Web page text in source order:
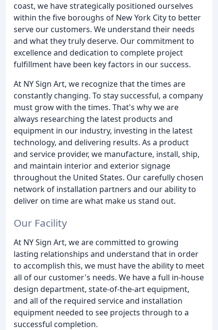
coast, we have strategically positioned ourselves
within the five boroughs of New York City to better
serve our customers. We understand their needs
and what they truly deserve. Our commitment to
excellence and dedication to complete project
fulfillment have been key factors in our success.
At NY Sign Art, we recognize that the times are
constantly changing. To stay successful, a company
must grow with the times. That's why we are
always researching the latest products and
equipment in our industry, investing in the latest
technology, and delivering results. As a product
and service provider, we manufacture, install, ship,
and maintain interior and exterior signage
throughout the United States. Our carefully chosen
network of installation partners and our ability to
deliver on time are what make us stand out.
Our Facility
At NY Sign Art, we are committed to growing
lasting relationships and understand that in order
to accomplish this, we must have the ability to meet
all of our customer's needs. We have a full in-house
design department, state-of-the-art equipment,
and all of the required service and installation
equipment needed to see projects through to a
successful completion.